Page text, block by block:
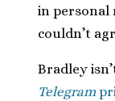
in personal
couldn’t
Bradley
Telegram